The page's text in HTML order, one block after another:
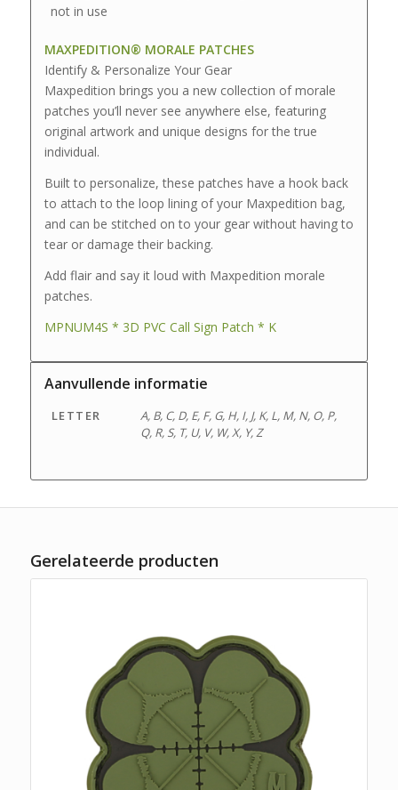
not in use
MAXPEDITION® MORALE PATCHES
Identify & Personalize Your Gear
Maxpedition brings you a new collection of morale
patches you’ll never see anywhere else, featuring
original artwork and unique designs for the true
individual.
Built to personalize, these patches have a hook back
to attach to the loop lining of your Maxpedition bag,
and can be stitched on to your gear without having to
tear or damage their backing.
Add flair and say it loud with Maxpedition morale
patches.
MPNUM4S * 3D PVC Call Sign Patch * K
Aanvullende informatie
LETTER
A, B, C, D, E, F, G, H, I, J, K, L, M, N, O, P,
Q, R, S, T, U, V, W, X, Y, Z
Gerelateerde producten